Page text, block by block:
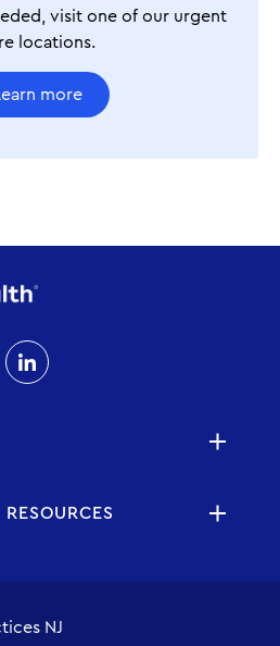
visit one of our urgent
locations.
more
NJ